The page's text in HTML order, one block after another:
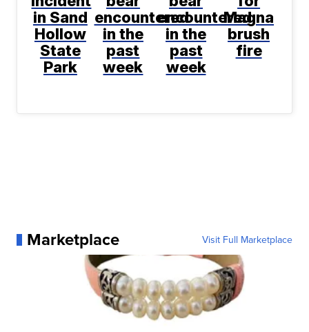
in Sand
Hollow
State
Park
encountered
in the
past
week
encountered
in the
past
week
Magna
brush
fire
Marketplace Visit Full Marketplace